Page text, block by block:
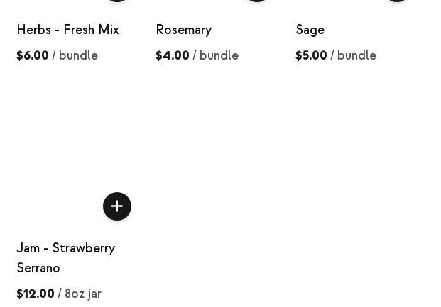
Herbs - Fresh Mix
$6.00 / bundle
Rosemary
$4.00 / bundle
Sage
$5.00 / bundle
Jam - Strawberry
Serrano
$12.00 / 8oz jar